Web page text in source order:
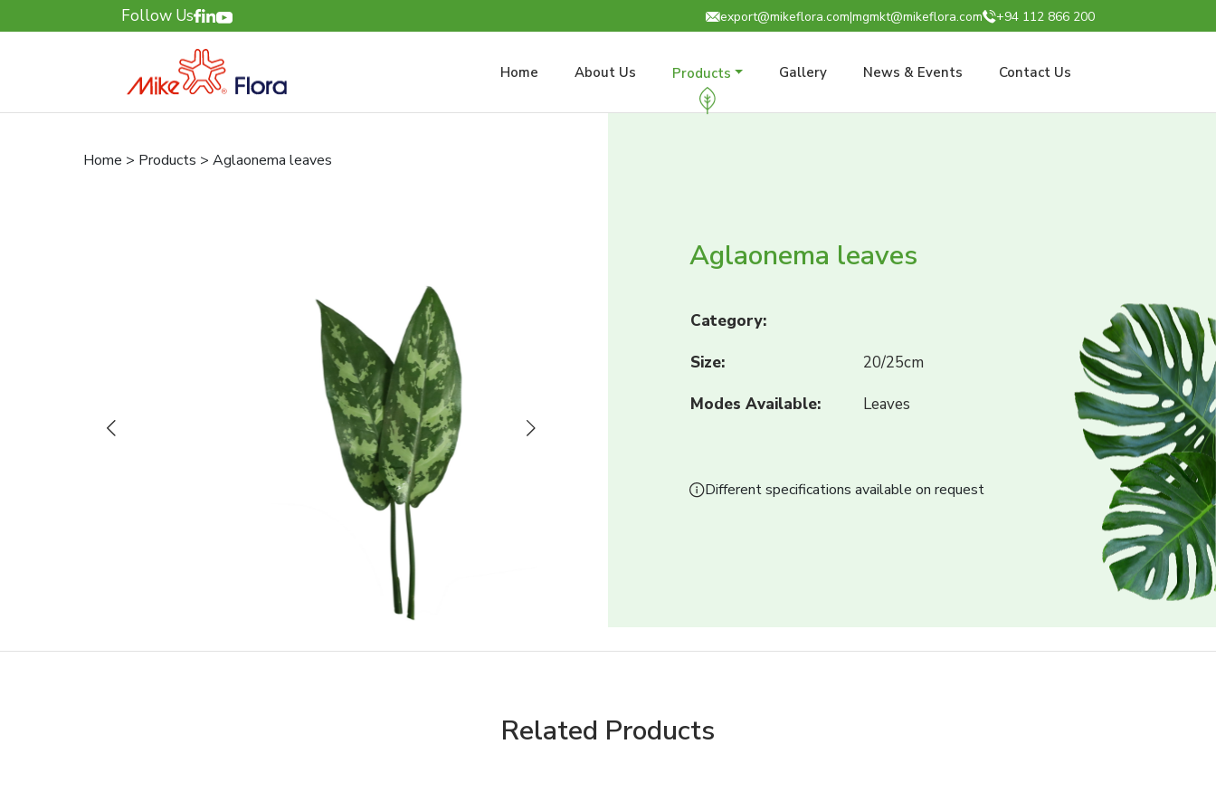
Follow Us export@mikeflora.com|mgmkt@mikeflora.com +94 112 866 200
Home About Us Products Gallery News & Events Contact Us
Home > Products > Aglaonema leaves
Previous Next
Aglaonema leaves
Category:
Size:
20/25cm
Modes Available:
Leaves
Different specifications available on request
Related Products